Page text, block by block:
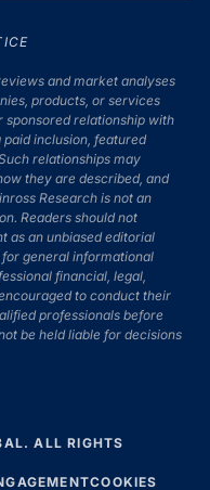
and market analyses
products, or services
sponsored relationship with
inclusion, featured
relationships may
they are described, and
Research is not an
Readers should not
as an unbiased editorial
general informational
financial, legal,
to conduct their
professionals before
be held liable for decisions
ALL RIGHTS
COOKIES